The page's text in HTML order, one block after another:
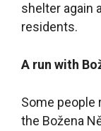
shelter again
residents.
A run with
Some people
the Božena